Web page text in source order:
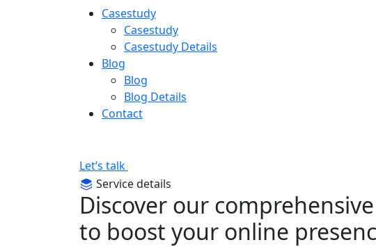
Casestudy
Casestudy
Casestudy Details
Blog
Blog
Blog Details
Contact
Let’s talk
Service details
Discover our comprehensive
to boost your online